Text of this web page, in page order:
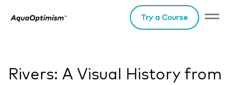
Try a Course
Rivers: A Visual History from